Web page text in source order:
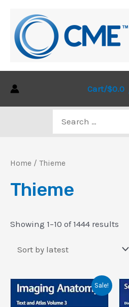
content
Cart/$0.0
for:
Home / Thieme
Thieme
Showing 1–10 of 1444 results
Sale!